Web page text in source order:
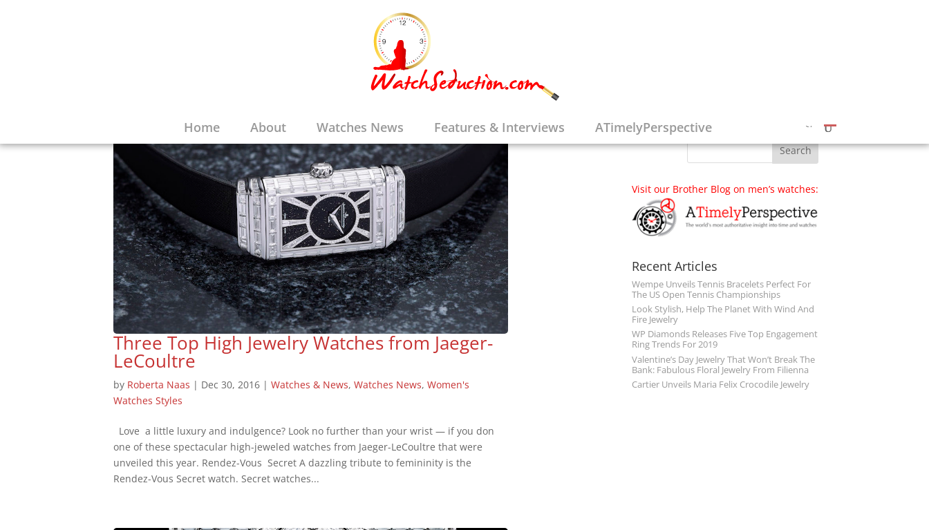
Home About Watches News Features & Interviews ATimelyPerspective
Three Top High Jewelry Watches from Jaeger-
LeCoultre
by Roberta Naas | Dec 30, 2016 |Watches & News,Watches News,Women's
Watches Styles
Love a little luxury and indulgence? Look no further than your wrist — if you don
one of these spectacular high-jeweled watches from Jaeger-LeCoultre that were
unveiled this year. Rendez-Vous Secret A dazzling tribute to femininity is the
Rendez-Vous Secret watch. Secret watches...
Visit our Brother Blog on men’s watches:
Recent Articles
Wempe Unveils Tennis Bracelets Perfect For
The US Open Tennis Championships
Look Stylish, Help The Planet With Wind And
Fire Jewelry
WP Diamonds Releases Five Top Engagement
Ring Trends For 2019
Valentine’s Day Jewelry That Won’t Break The
Bank: Fabulous Floral Jewelry From Filienna
Cartier Unveils Maria Felix Crocodile Jewelry